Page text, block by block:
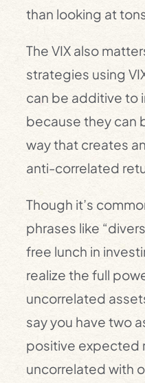
than looking at
The VIX also
strategies using
can be additive to
because they can
way that creates
anti-correlated
Though it’s
phrases like
free lunch in
realize the full
uncorrelated
say you have two
positive expected
uncorrelated with